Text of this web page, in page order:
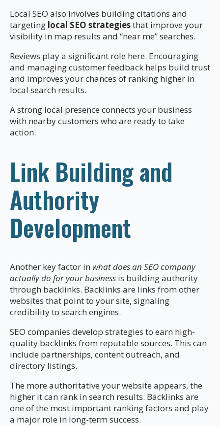
Local SEO also involves building citations and
targeting local SEO strategiesthat improve your
visibility in map results and “near me” searches.
Reviews play a significant role here. Encouraging
and managing customer feedback helps build trust
and improves your chances of ranking higher in
local search results.
A strong local presence connects your business
with nearby customers who are ready to take
action.
Link Building and
Authority
Development
Another key factor in what does an SEO company
actually do for your business is building authority
through backlinks. Backlinks are links from other
websites that point to your site, signaling
credibility to search engines.
SEO companies develop strategies to earn high-
quality backlinks from reputable sources. This can
include partnerships, content outreach, and
directory listings.
The more authoritative your website appears, the
higher it can rank in search results. Backlinks are
one of the most important ranking factors and play
a major role in long-term success.